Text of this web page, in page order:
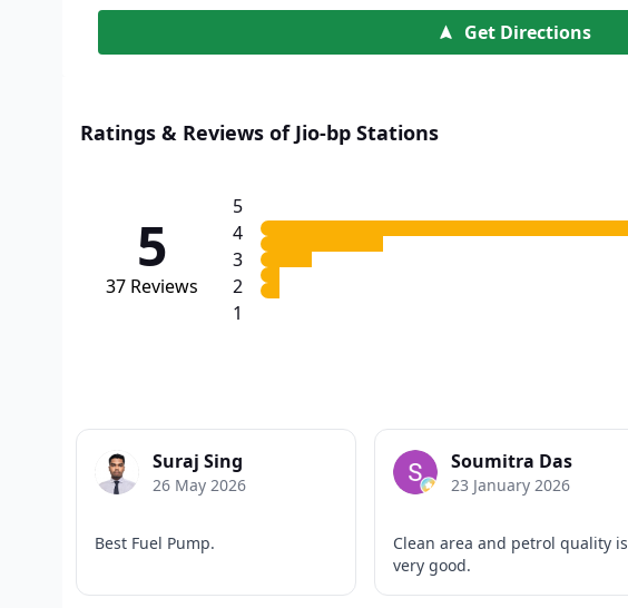
Get Directions
Ratings & Reviews of Jio-bp Stations
5
37 Reviews
5
4
3
2
1
Suraj Sing
26 May 2026
Best Fuel Pump.
Soumitra Das
23 January 2026
Clean area and petrol quality is
very good.